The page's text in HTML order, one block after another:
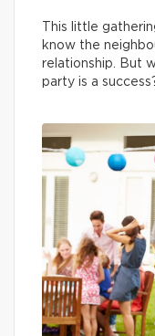
This little
know the
relationship. But
party is a